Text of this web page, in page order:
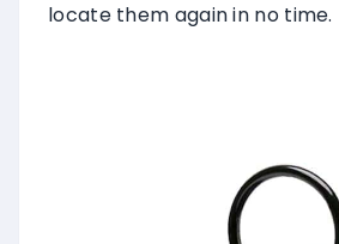
locate them again in no time.